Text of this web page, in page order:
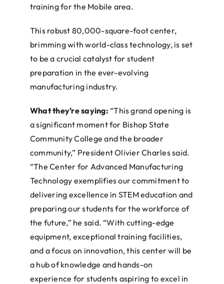
training for the Mobile area.
This robust 80,000-square-foot center,
brimming with world-class technology, is set
to be a crucial catalyst for student
preparation in the ever-evolving
manufacturing industry.
What they’re saying: “This grand opening is
a significant moment for Bishop State
Community College and the broader
community,” President Olivier Charles said.
“The Center for Advanced Manufacturing
Technology exemplifies our commitment to
delivering excellence in STEM education and
preparing our students for the workforce of
the future,” he said. “With cutting-edge
equipment, exceptional training facilities,
and a focus on innovation, this center will be
a hub of knowledge and hands-on
experience for students aspiring to excel in